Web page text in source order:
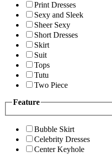
Print Dresses
Sexy and Sleek
Sheer Sexy
Short Dresses
Skirt
Suit
Tops
Tutu
Two Piece
Feature
Bubble Skirt
Celebrity Dresses
Center Keyhole